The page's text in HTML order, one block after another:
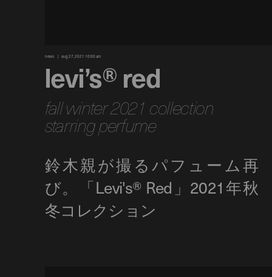
news aug 27, 2021 10:00 am
levi’s® red
fall winter 2021 collection
starring perfume